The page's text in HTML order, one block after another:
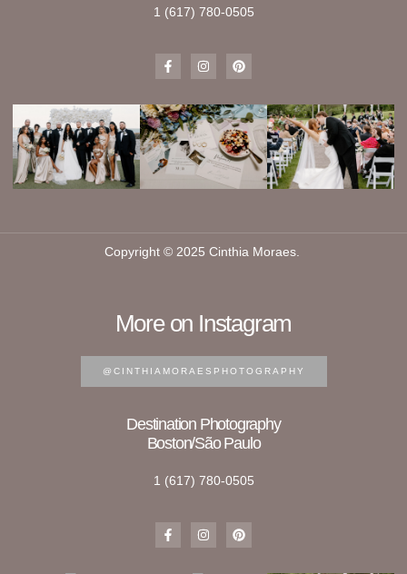
1 (617) 780-0505
Copyright © 2025 Cinthia Moraes.
More on Instagram
@CINTHIAMORAESPHOTOGRAPHY
Destination Photography
Boston/São Paulo
1 (617) 780-0505